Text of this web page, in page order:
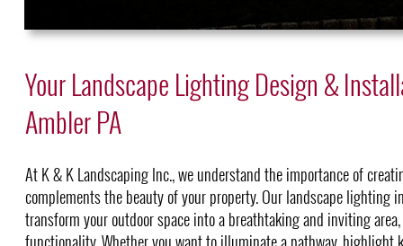
Your Landscape Lighting Design &
Ambler PA
At K & K Landscaping Inc., we understand the importance of
complements the beauty of your property. Our landscape lighting
transform your outdoor space into a breathtaking and inviting